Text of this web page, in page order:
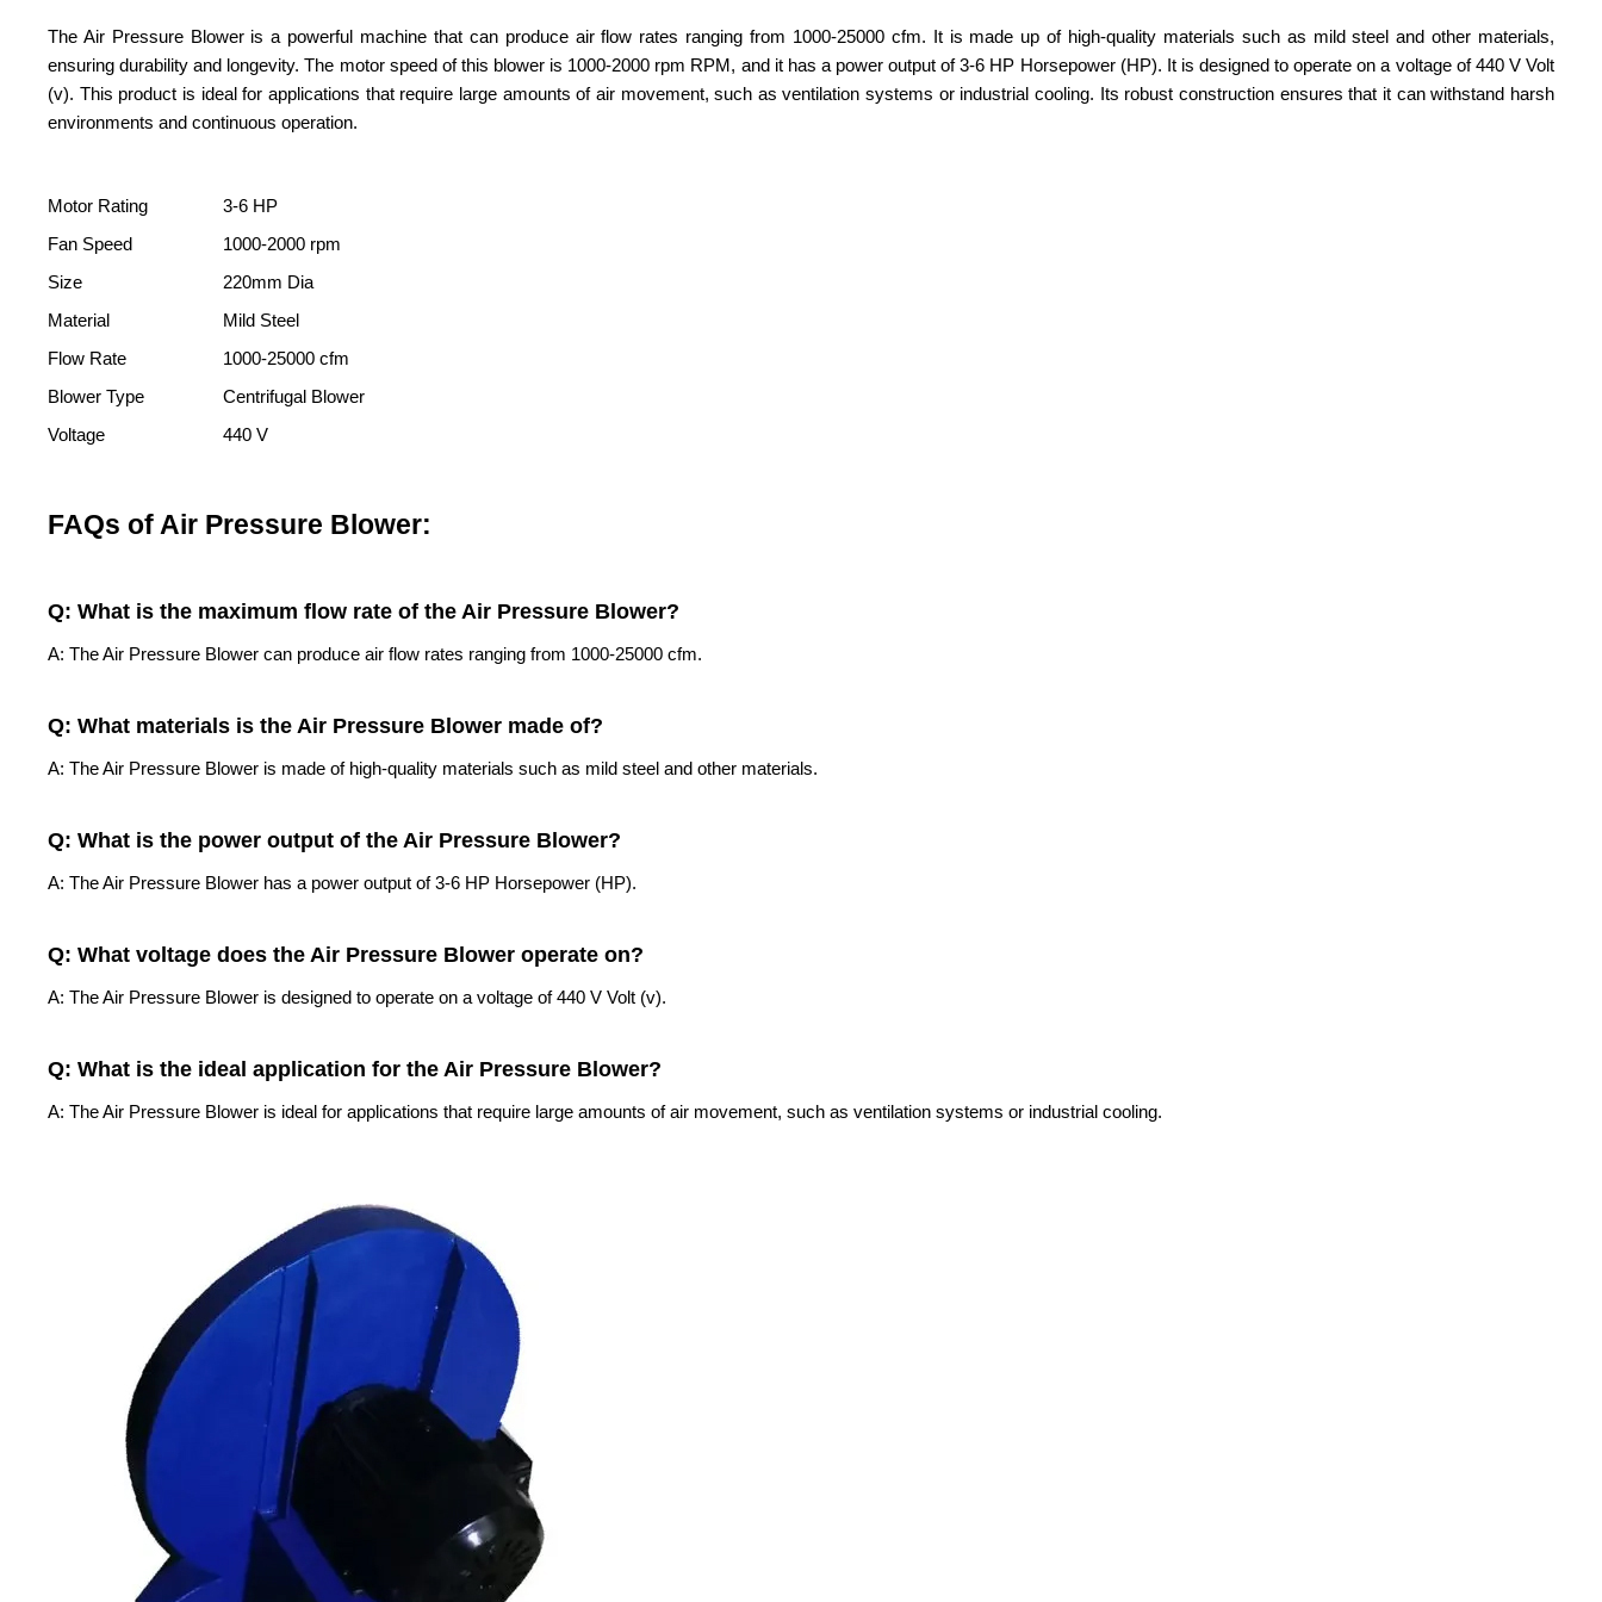
The Air Pressure Blower is a powerful machine that can produce air flow rates ranging from 1000-25000 cfm. It is made up of high-quality materials such as mild steel and other materials,
ensuring durability and longevity. The motor speed of this blower is 1000-2000 rpm RPM, and it has a power output of 3-6 HP Horsepower (HP). It is designed to operate on a voltage of 440 V Volt
(v). This product is ideal for applications that require large amounts of air movement, such as ventilation systems or industrial cooling. Its robust construction ensures that it can withstand harsh
environments and continuous operation.
Motor Rating
3-6 HP
Fan Speed
1000-2000 rpm
Size
220mm Dia
Material
Mild Steel
Flow Rate
1000-25000 cfm
Blower Type
Centrifugal Blower
Voltage
440 V
FAQs of Air Pressure Blower:
Q: What is the maximum flow rate of the Air Pressure Blower?
A: The Air Pressure Blower can produce air flow rates ranging from 1000-25000 cfm.
Q: What materials is the Air Pressure Blower made of?
A: The Air Pressure Blower is made of high-quality materials such as mild steel and other materials.
Q: What is the power output of the Air Pressure Blower?
A: The Air Pressure Blower has a power output of 3-6 HP Horsepower (HP).
Q: What voltage does the Air Pressure Blower operate on?
A: The Air Pressure Blower is designed to operate on a voltage of 440 V Volt (v).
Q: What is the ideal application for the Air Pressure Blower?
A: The Air Pressure Blower is ideal for applications that require large amounts of air movement, such as ventilation systems or industrial cooling.